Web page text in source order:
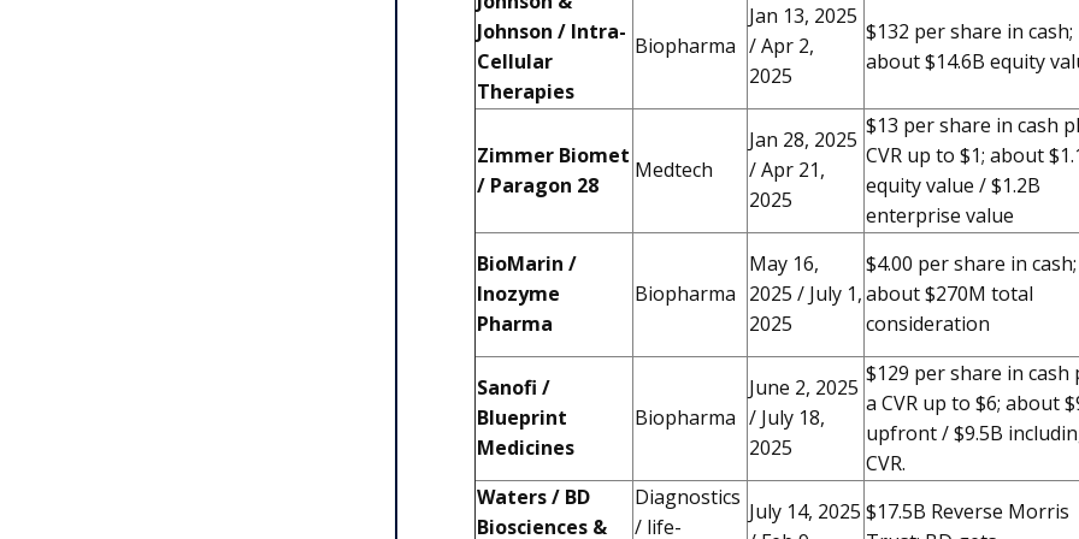
Johnson / Intra-
Cellular
Therapies
Biopharma
Jan 13, 2025
/ Apr 2,
2025
$132 per share in cash;
about $14.6B equity
Zimmer Biomet
/ Paragon 28
Medtech
Jan 28, 2025
/ Apr 21,
2025
$13 per share in cash
CVR up to $1; about
equity value / $1.2B
enterprise value
BioMarin /
Inozyme
Pharma
Biopharma
May 16,
2025 / July 1,
2025
$4.00 per share in cash;
about $270M total
consideration
Sanofi /
Blueprint
Medicines
Biopharma
June 2, 2025
/ July 18,
2025
$129 per share in cash
a CVR up to $6; about
upfront / $9.5B
CVR.
Waters / BD
Biosciences &
Diagnostics
/ life-
July 14, 2025 $17.5B Reverse Morris